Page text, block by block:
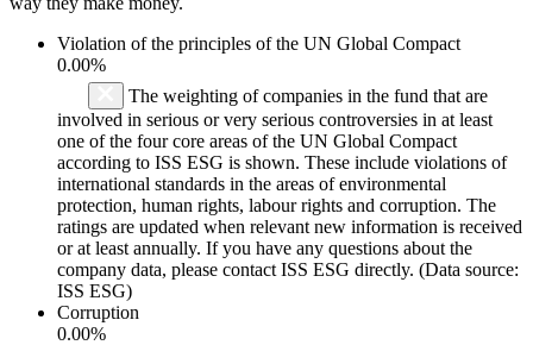
Violation of the principles of the UN Global Compact
0.00%
The weighting of companies in the fund that are
involved in serious or very serious controversies in at least
one of the four core areas of the UN Global Compact
according to ISS ESG is shown. These include violations of
international standards in the areas of environmental
protection, human rights, labour rights and corruption. The
ratings are updated when relevant new information is received
or at least annually. If you have any questions about the
company data, please contact ISS ESG directly. (Data source:
ISS ESG)
Corruption
0.00%